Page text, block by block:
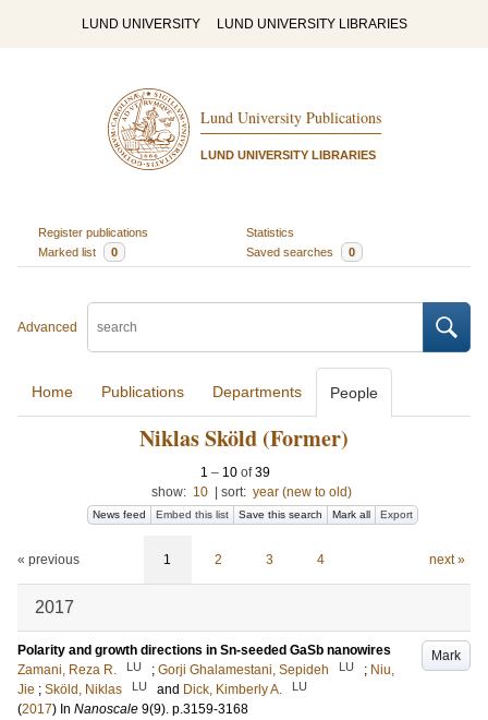
LUND UNIVERSITY LUND UNIVERSITY LIBRARIES
Lund University Publications
LUND UNIVERSITY LIBRARIES
Register publications
Statistics
Marked list
0 Saved searches 0
Advanced
Home Publications Departments People
Niklas Sköld (Former)
1 – 10 of39
show: 10 sort: year (new to old)
News feed Embed this list Save this search Mark all Export
« previous 1 2 3 4 next »
2017
Mark
Polarity and growth directions in Sn-seeded GaSb nanowires
Zamani, Reza R.
LU ; Gorji Ghalamestani, Sepideh LU ; Niu,
Jie ; Sköld, Niklas LU and Dick, Kimberly A. LU
(2017) In Nanoscale 9(9). p.3159-3168